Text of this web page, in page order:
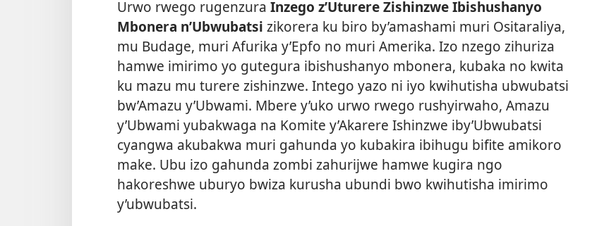
Urwo rwego rugenzura Inzego z’Uturere Zishinzwe Ibishushanyo
Mbonera n’Ubwubatsi zikorera ku biro by’amashami muri Ositaraliya,
mu Budage, muri Afurika y’Epfo no muri Amerika. Izo nzego zihuriza
hamwe imirimo yo gutegura ibishushanyo mbonera, kubaka no kwita
ku mazu mu turere zishinzwe. Intego yazo ni iyo kwihutisha ubwubatsi
bw’Amazu y’Ubwami. Mbere y’uko urwo rwego rushyirwaho, Amazu
y’Ubwami yubakwaga na Komite y’Akarere Ishinzwe iby’Ubwubatsi
cyangwa akubakwa muri gahunda yo kubakira ibihugu bifite amikoro
make. Ubu izo gahunda zombi zahurijwe hamwe kugira ngo
hakoreshwe uburyo bwiza kurusha ubundi bwo kwihutisha imirimo
y’ubwubatsi.